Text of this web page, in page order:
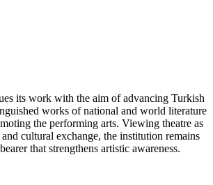
its work with the aim of advancing Turkish
works of national and world literature
the performing arts. Viewing theatre as
cultural exchange, the institution remains
that strengthens artistic awareness.